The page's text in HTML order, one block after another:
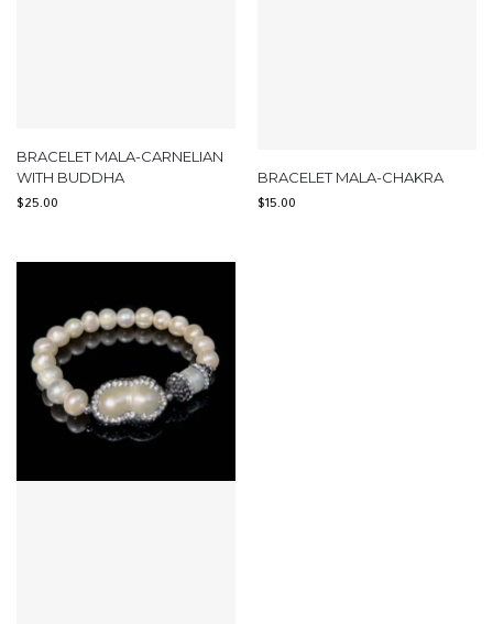
BRACELET MALA-CARNELIAN
WITH BUDDHA
$25.00
BRACELET MALA-CHAKRA
$15.00